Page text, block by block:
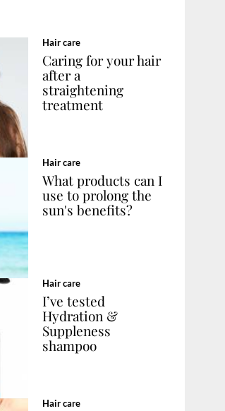
Hair care
Caring for your hair
after a
straightening
treatment
Hair care
What products can I
use to prolong the
sun's benefits?
Hair care
I’ve tested
Hydration &
Suppleness
shampoo
Hair care